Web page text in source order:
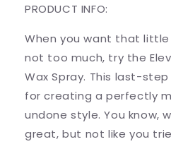
PRODUCT INFO:
When you want that
not too much, try the
Wax Spray. This last-
for creating a perfectly
undone style. You know,
great, but not like you